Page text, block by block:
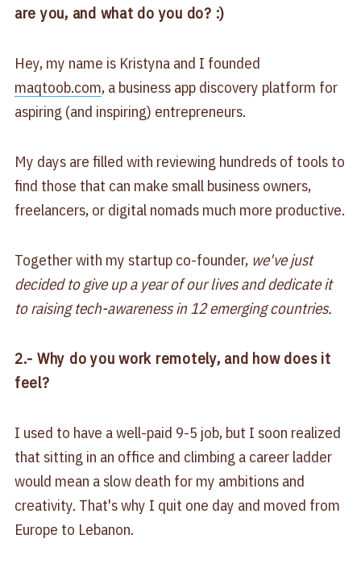
are you, and what do you do? :)
Hey, my name is Kristyna and I founded
maqtoob.com, a business app discovery platform for
aspiring (and inspiring) entrepreneurs.
My days are filled with reviewing hundreds of tools to
find those that can make small business owners,
freelancers, or digital nomads much more productive.
Together with my startup co-founder, we've just
decided to give up a year of our lives and dedicate it
to raising tech-awareness in 12 emerging countries.
2.- Why do you work remotely, and how does it
feel?
I used to have a well-paid 9-5 job, but I soon realized
that sitting in an office and climbing a career ladder
would mean a slow death for my ambitions and
creativity. That's why I quit one day and moved from
Europe to Lebanon.